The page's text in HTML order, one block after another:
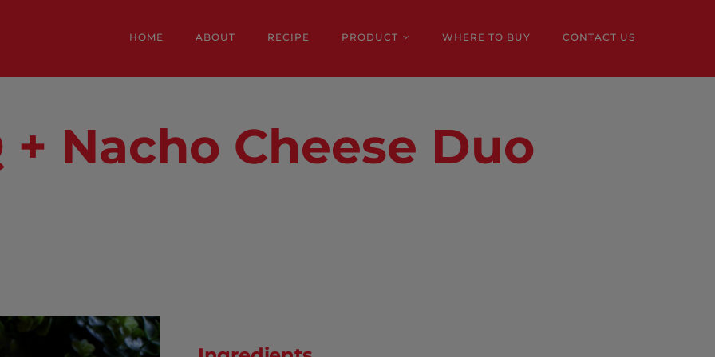
HOME ABOUT RECIPE PRODUCT WHERE TO BUY CONTACT US
+ Nacho Cheese Duo